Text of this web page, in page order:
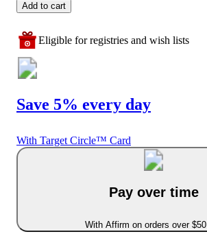
Add to cart
Eligible for registries and wish lists
Save 5% every day
With Target Circle™ Card
Pay over time
With Affirm on orders over $50